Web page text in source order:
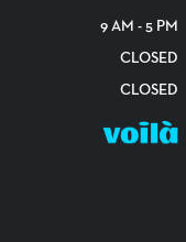
9 AM - 5 PM
CLOSED
CLOSED